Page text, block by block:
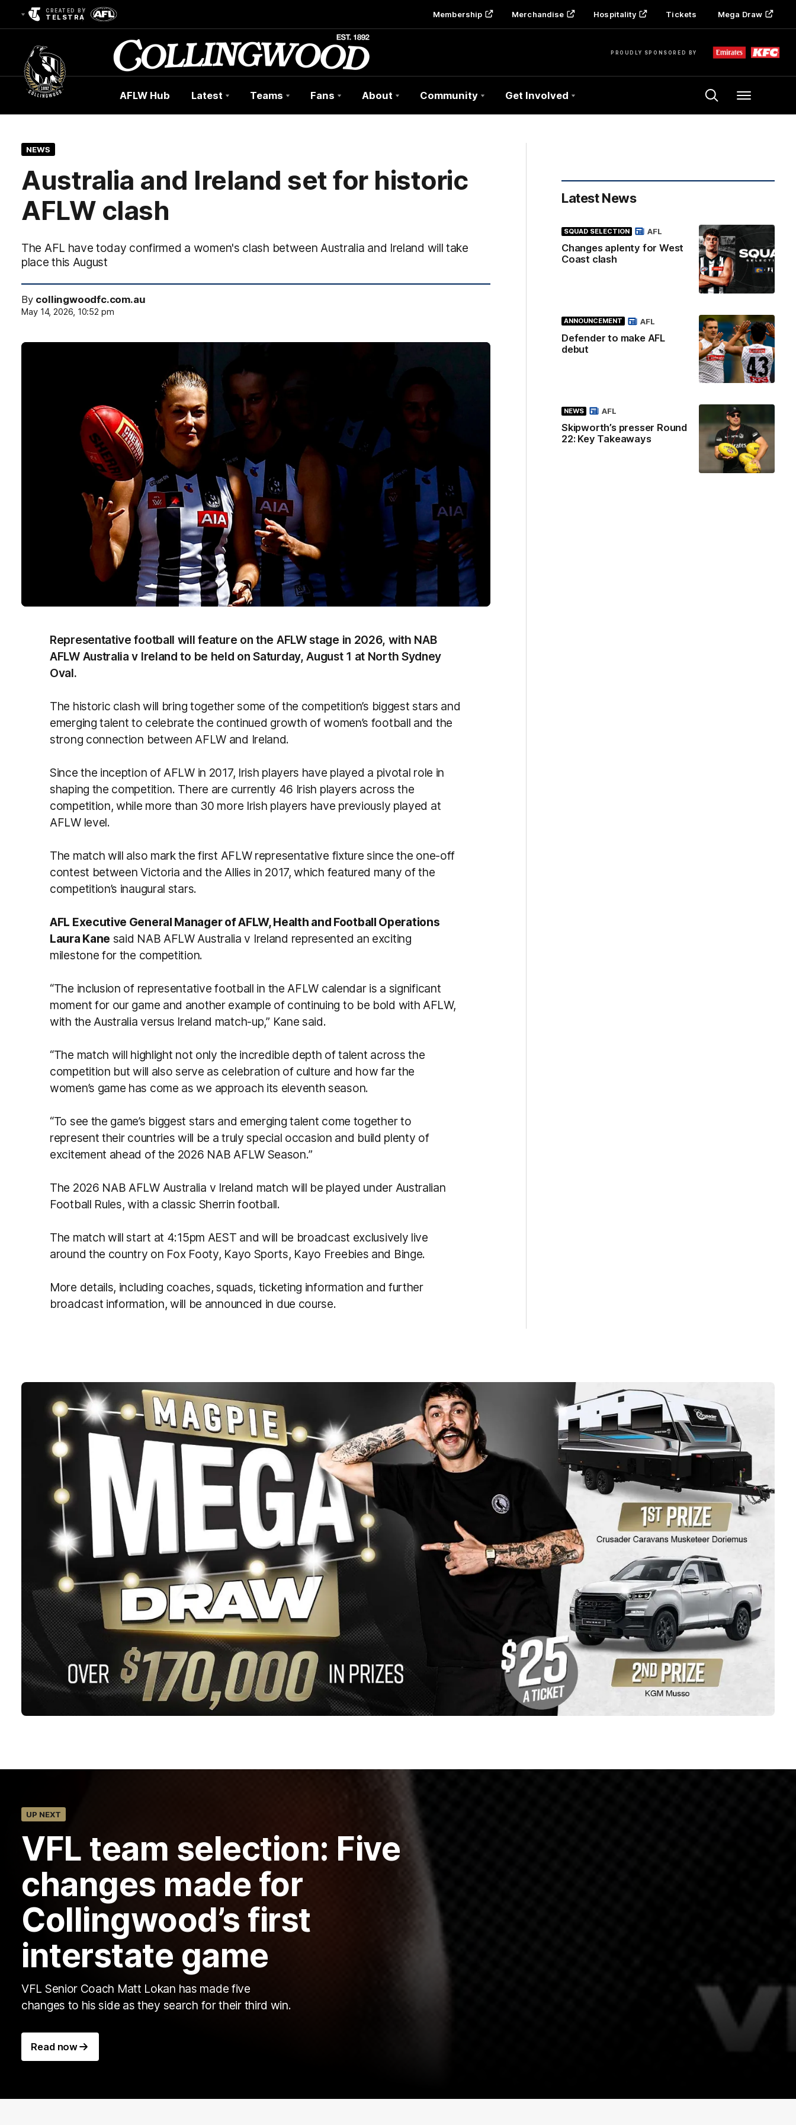
CREATED BY
TELSTRA Membership Merchandise Hospitality Tickets Mega Draw
PROUDLY SPONSORED BY
Club
Logo
AFLW Hub Latest Teams Fans About Community Get Involved Menu
NEWS
Australia and Ireland set for historic
AFLW clash
The AFL have today confirmed a women's clash between Australia and Ireland will take
place this August
By collingwoodfc.com.au
May 14, 2026, 10:52 pm
Representative football will feature on the AFLW stage in 2026, with NAB
AFLW Australia v Ireland to be held on Saturday, August 1 at North Sydney
Oval.
The historic clash will bring together some of the competition’s biggest stars and
emerging talent to celebrate the continued growth of women’s football and the
strong connection between AFLW and Ireland.
Since the inception of AFLW in 2017, Irish players have played a pivotal role in
shaping the competition. There are currently 46 Irish players across the
competition, while more than 30 more Irish players have previously played at
AFLW level.
The match will also mark the first AFLW representative fixture since the one-off
contest between Victoria and the Allies in 2017, which featured many of the
competition’s inaugural stars.
AFL Executive General Manager of AFLW, Health and Football Operations
Laura Kane said NAB AFLW Australia v Ireland represented an exciting
milestone for the competition.
“The inclusion of representative football in the AFLW calendar is a significant
moment for our game and another example of continuing to be bold with AFLW,
with the Australia versus Ireland match-up,” Kane said.
“The match will highlight not only the incredible depth of talent across the
competition but will also serve as celebration of culture and how far the
women’s game has come as we approach its eleventh season.
“To see the game’s biggest stars and emerging talent come together to
represent their countries will be a truly special occasion and build plenty of
excitement ahead of the 2026 NAB AFLW Season.”
The 2026 NAB AFLW Australia v Ireland match will be played under Australian
Football Rules, with a classic Sherrin football.
The match will start at 4:15pm AEST and will be broadcast exclusively live
around the country on Fox Footy, Kayo Sports, Kayo Freebies and Binge.
More details, including coaches, squads, ticketing information and further
broadcast information, will be announced in due course.
Latest News
SQUAD SELECTION
Changes aplenty for West
Coast clash
AFL
ANNOUNCEMENT
Defender to make AFL
debut
AFL
NEWS
Skipworth’s presser Round
22: Key Takeaways
AFL
UP NEXT
VFL team selection: Five
changes made for
Collingwood’s first
interstate game
VFL Senior Coach Matt Lokan has made five
changes to his side as they search for their third win.
Read now